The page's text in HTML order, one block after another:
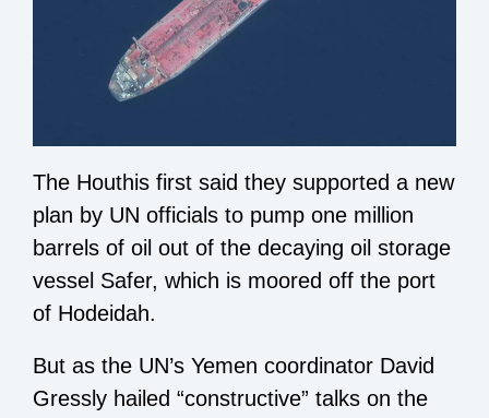
The Houthis first said they supported a new
plan by UN officials to pump one million
barrels of oil out of the decaying oil storage
vessel Safer, which is moored off the port
of Hodeidah.
But as the UN’s Yemen coordinator David
Gressly hailed “constructive” talks on the